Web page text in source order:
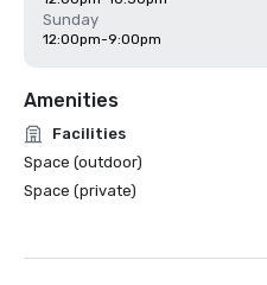
Sunday
12:00pm-9:00pm
Amenities
Facilities
Space (outdoor)
Space (private)